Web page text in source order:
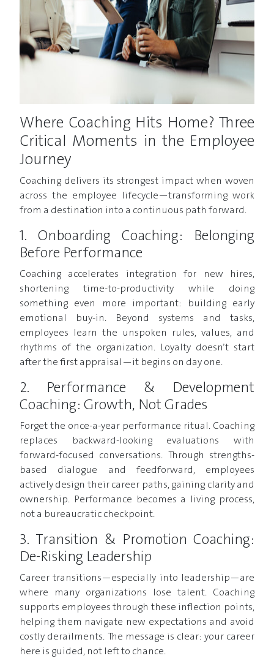
Where Coaching Hits Home? Three
Critical Moments in the Employee
Journey
Coaching delivers its strongest impact when woven
across the employee lifecycle—transforming work
from a destination into a continuous path forward.
1. Onboarding Coaching: Belonging
Before Performance
Coaching accelerates integration for new hires,
shortening time-to-productivity while doing
something even more important: building early
emotional buy-in. Beyond systems and tasks,
employees learn the unspoken rules, values, and
rhythms of the organization. Loyalty doesn’t start
after the first appraisal—it begins on day one.
2. Performance & Development
Coaching: Growth, Not Grades
Forget the once-a-year performance ritual. Coaching
replaces backward-looking evaluations with
forward-focused conversations. Through strengths-
based dialogue and feedforward, employees
actively design their career paths, gaining clarity and
ownership. Performance becomes a living process,
not a bureaucratic checkpoint.
3. Transition & Promotion Coaching:
De-Risking Leadership
Career transitions—especially into leadership—are
where many organizations lose talent. Coaching
supports employees through these inflection points,
helping them navigate new expectations and avoid
costly derailments. The message is clear: your career
here is guided, not left to chance.